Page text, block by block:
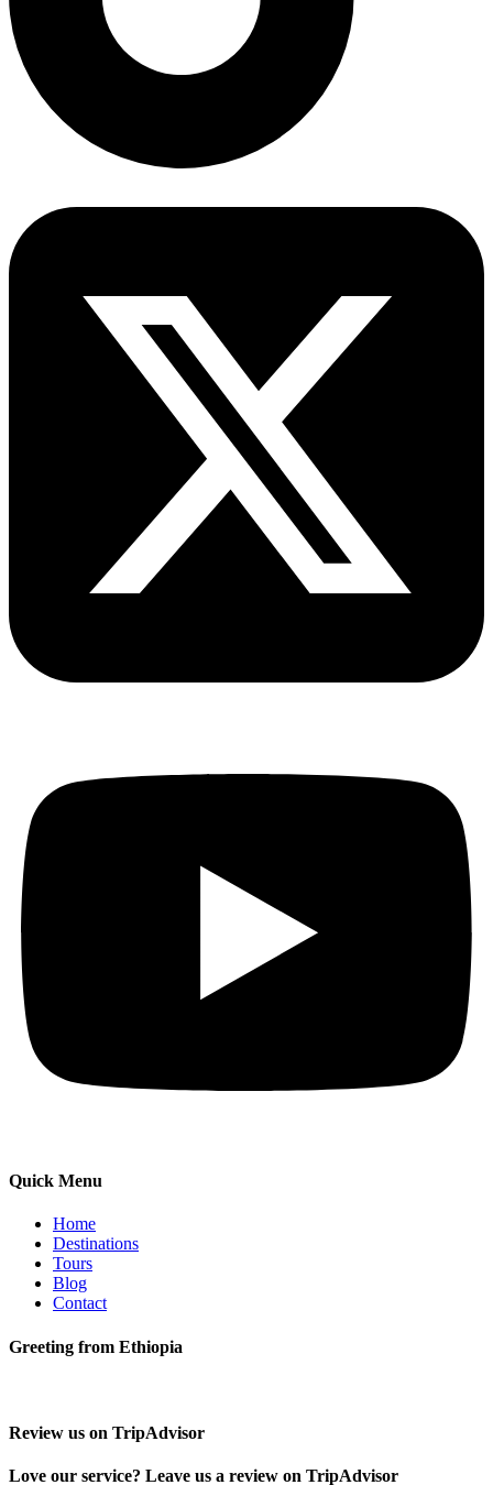
Quick Menu
Home
Destinations
Tours
Blog
Contact
Greeting from Ethiopia
Review us on TripAdvisor
Love our service? Leave us a review on TripAdvisor